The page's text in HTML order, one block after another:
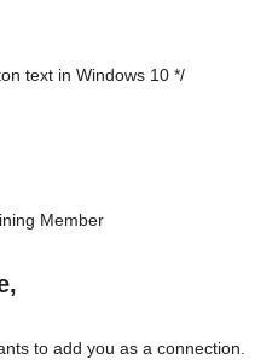
text in Windows 10 */
Member
to add you as a connection.